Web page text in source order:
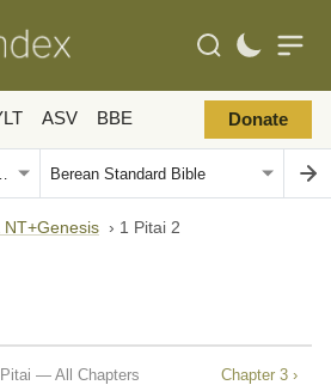
ASV BBE Donate
NT+Genesis › 1 Pitai 2
— All Chapters Chapter 3 ›